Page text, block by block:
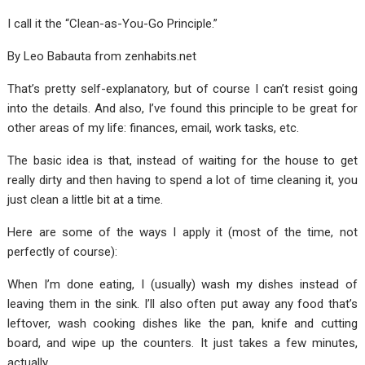
I call it the “Clean-as-You-Go Principle.”
By Leo Babauta from zenhabits.net
That’s pretty self-explanatory, but of course I can’t resist going
into the details. And also, I’ve found this principle to be great for
other areas of my life: finances, email, work tasks, etc.
The basic idea is that, instead of waiting for the house to get
really dirty and then having to spend a lot of time cleaning it, you
just clean a little bit at a time.
Here are some of the ways I apply it (most of the time, not
perfectly of course):
When I’m done eating, I (usually) wash my dishes instead of
leaving them in the sink. I’ll also often put away any food that’s
leftover, wash cooking dishes like the pan, knife and cutting
board, and wipe up the counters. It just takes a few minutes,